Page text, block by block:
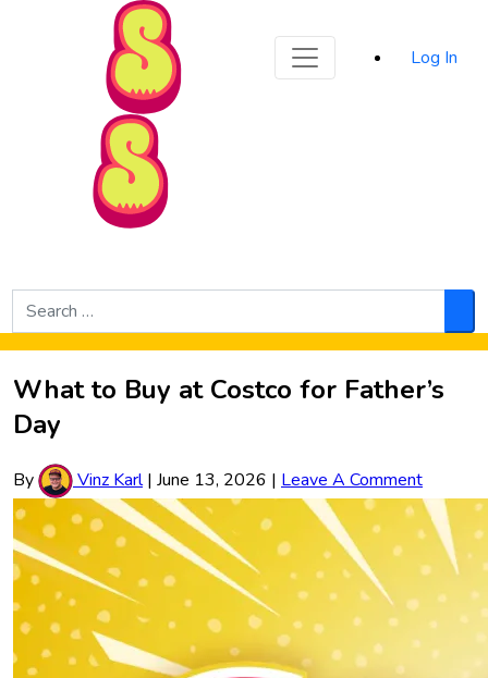
Skip to Main Content
Log In
Search
for:
What to Buy at Costco for Father’s
Day
By Vinz Karl| June 13, 2026 | Leave A Comment